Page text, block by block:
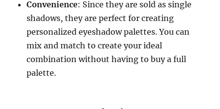
Convenience: Since they are sold as single
shadows, they are perfect for creating
personalized eyeshadow palettes. You can
mix and match to create your ideal
combination without having to buy a full
palette.